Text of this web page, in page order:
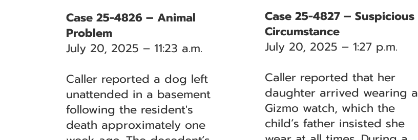
Case 25-4826 – Animal
Problem
July 20, 2025 – 11:23 a.m.
Caller reported a dog left
unattended in a basement
following the resident's
death approximately one
Case 25-4827 – Suspicious
Circumstance
July 20, 2025 – 1:27 p.m.
Caller reported that her
daughter arrived wearing a
Gizmo watch, which the
child’s father insisted she